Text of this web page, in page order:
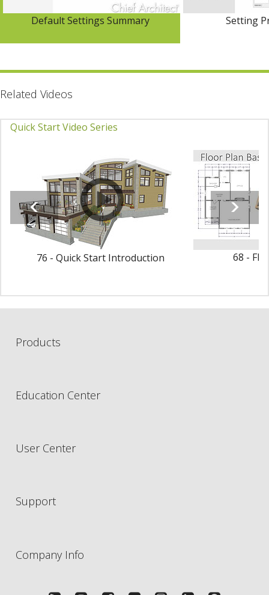
Default Settings Summary Setting
Related Videos
Quick Start Video Series
76 - Quick Start Introduction 68 -
Products
Education Center
User Center
Support
Company Info